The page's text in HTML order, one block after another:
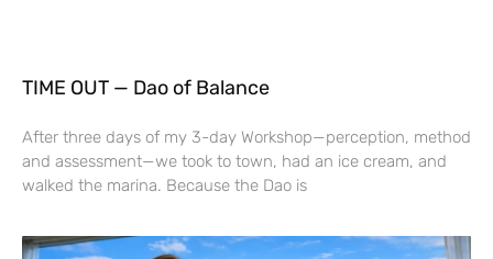
TIME OUT — Dao of Balance
After three days of my 3-day Workshop—perception, method
and assessment—we took to town, had an ice cream, and
walked the marina. Because the Dao is